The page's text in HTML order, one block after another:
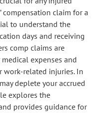
compensation claim for a
to understand the
days and receiving
comp claims are
expenses and
work-related injuries. In
deplete your accrued
explores the
provides guidance for